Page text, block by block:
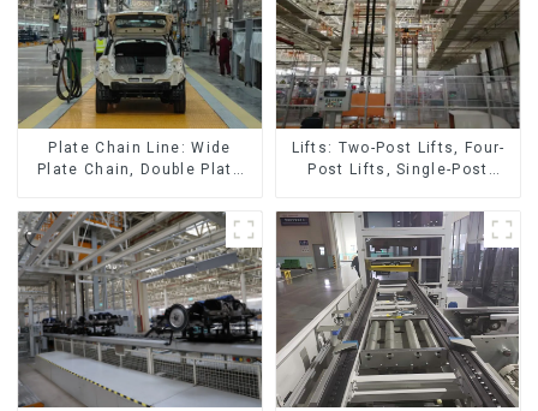
Plate Chain Line: Wide
Plate Chain, Double Plate
Floor Drag Chain.
Lifts: Two-Post Lifts, Four-
Post Lifts, Single-Post
Escalators, Screw Jacks.